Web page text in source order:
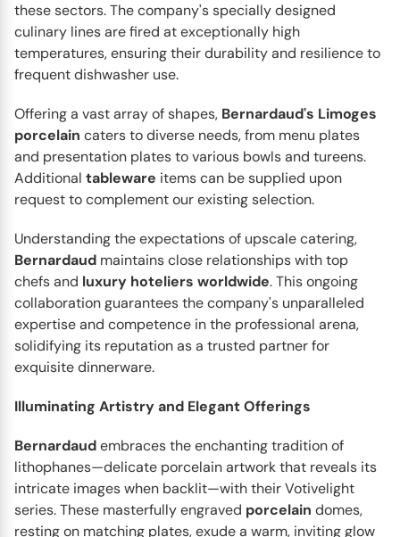
Botanique
Art and nature bloom together in Bernardaud’s
Botanique dinnerware collection – a tribute to the
timeless beauty of...
these sectors. The company's specially designed
culinary lines are fired at exceptionally high
temperatures, ensuring their durability and resilience to
frequent dishwasher use.
Offering a vast array of shapes, Bernardaud's Limoges
porcelain caters to diverse needs, from menu plates
and presentation plates to various bowls and tureens.
Additional tableware items can be supplied upon
request to complement our existing selection.
Understanding the expectations of upscale catering,
Bernardaud maintains close relationships with top
chefs and luxury hoteliers worldwide. This ongoing
collaboration guarantees the company's unparalleled
expertise and competence in the professional arena,
solidifying its reputation as a trusted partner for
exquisite dinnerware.
Illuminating Artistry and Elegant Offerings
Bernardaudembraces the enchanting tradition of
lithophanes—delicate porcelain artwork that reveals its
intricate images when backlit—with their Votivelight
series. These masterfully engraved porcelain domes,
resting on matching plates, exude a warm, inviting glow